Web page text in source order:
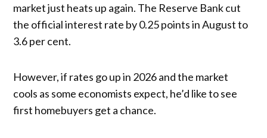
market just heats up again. The Reserve Bank cut
the official interest rate by 0.25 points in August to
3.6 per cent.
However, if rates go up in 2026 and the market
cools as some economists expect, he’d like to see
first homebuyers get a chance.